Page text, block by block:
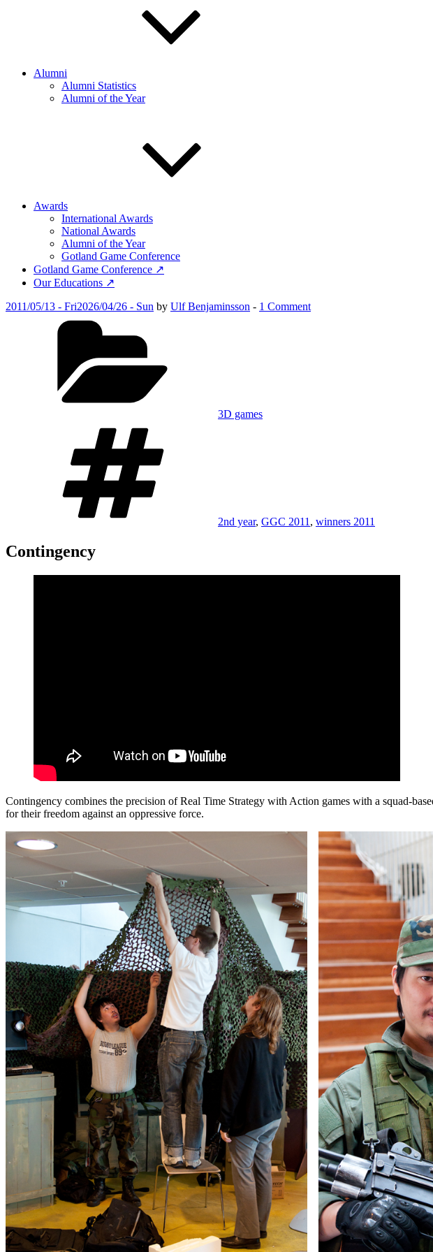
Alumni
Alumni Statistics
Alumni of the Year
Awards
International Awards
National Awards
Alumni of the Year
Gotland Game Conference
Gotland Game Conference ↗
Our Educations ↗
Posted
2011/05/13 - Fri2026/04/26 - Sun by Ulf Benjaminsson - 1 Commenton
3D games
2nd year, GGC 2011 , winners 2011
Contingency
Contingency combines the precision of Real Time Strategy with Action games with a squad-
for their freedom against an oppressive force.